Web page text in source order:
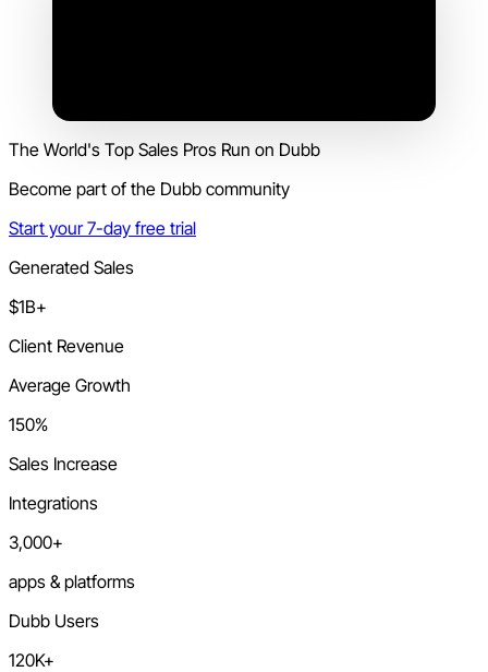
The World's Top Sales Pros Run on Dubb
Become part of the Dubb community
Start your 7-day free trial
Generated Sales
$1B+
Client Revenue
Average Growth
150%
Sales Increase
Integrations
3,000+
apps & platforms
Dubb Users
120K+